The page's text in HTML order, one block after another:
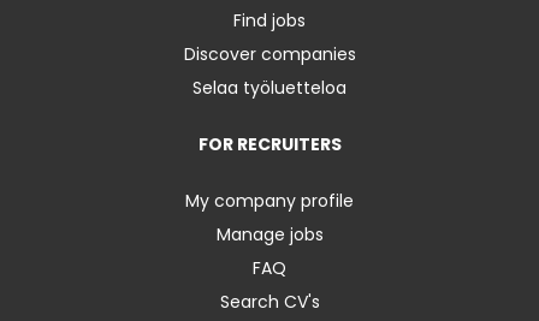
Find jobs
Discover companies
Selaa työluetteloa
FOR RECRUITERS
My company profile
Manage jobs
FAQ
Search CV's